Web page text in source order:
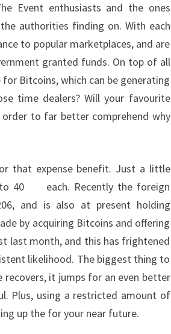
Event enthusiasts and the ones
authorities finding on. With each
to popular marketplaces, and are
granted funds. On top of all
Bitcoins, which can be generating
time dealers? Will your favourite
order to far better comprehend why
that expense benefit. Just a little
to 40 each. Recently the foreign
and is also at present holding
by acquiring Bitcoins and offering
last month, and this has frightened
likelihood. The biggest thing to
it jumps for an even better
Plus, using a restricted amount of
up the for your near future.